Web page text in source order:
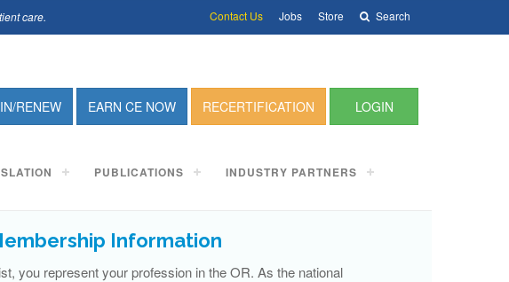
care. Contact Us Jobs Store Search
RENEW EARN CE NOW RECERTIFICATION LOGIN
PUBLICATIONS INDUSTRY PARTNERS
Information
you represent your profession in the OR. As the national